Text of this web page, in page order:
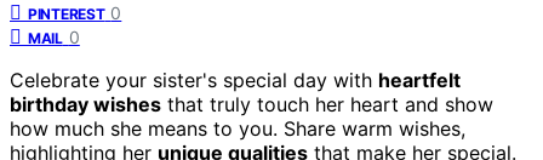
PINTEREST 0
MAIL 0
Celebrate your sister's special day with heartfelt
birthday wishes that truly touch her heart and show
how much she means to you. Share warm wishes,
highlighting her unique qualities that make her special.